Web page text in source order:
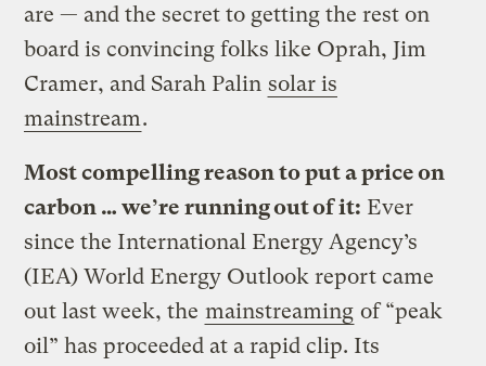
are — and the secret to getting the rest on
board is convincing folks like Oprah, Jim
Cramer, and Sarah Palin solar is
mainstream.
Most compelling reason to put a price on
carbon … we’re running out of it: Ever
since the International Energy Agency’s
(IEA) World Energy Outlook report came
out last week, the mainstreaming of “peak
oil” has proceeded at a rapid clip. Its